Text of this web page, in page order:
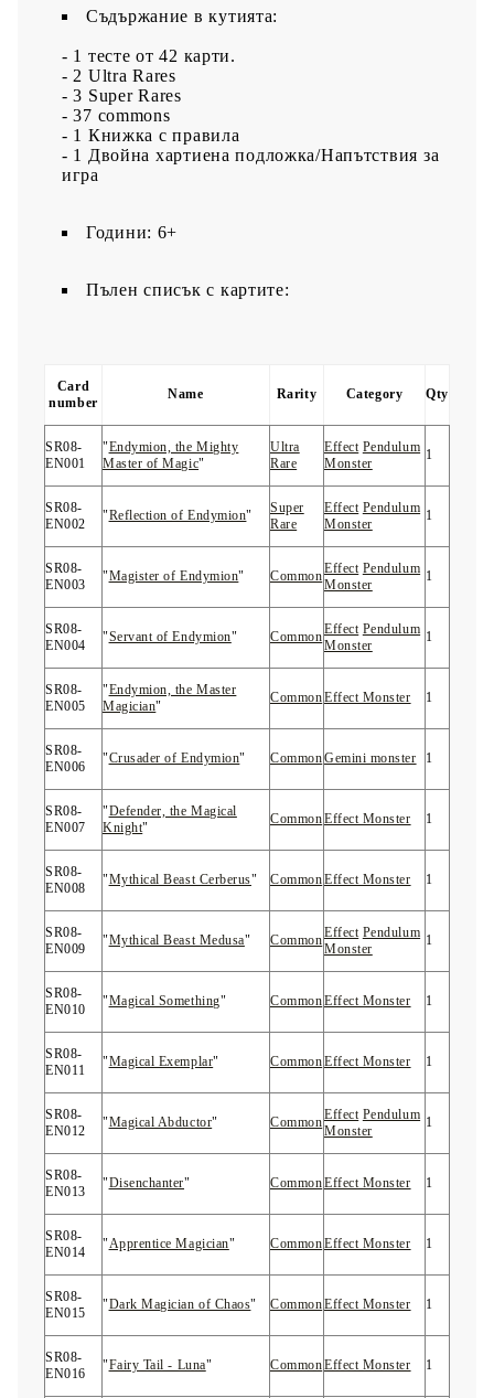
Съдържание в кутията:
- 1 тесте от 42 карти.
- 2 Ultra Rares
- 3 Super Rares
- 37 commons
- 1 Книжка с правила
- 1 Двойна хартиена подложка/Напътствия за
игра
Години: 6+
Пълен списък с картите:
Card
number
Name Rarity Category Qty
SR08-
EN001
"Endymion, the Mighty
Master of Magic"
Ultra
Rare
Effect Pendulum
Monster
1
SR08-
EN002
"Reflection of Endymion"
Super
Rare
Effect Pendulum
Monster
1
SR08-
EN003
"Magister of Endymion" CommonEffect Pendulum
Monster
1
SR08-
EN004
"Servant of Endymion" CommonEffect Pendulum
Monster
1
SR08-
EN005
"Endymion, the Master
Magician"
CommonEffect Monster 1
SR08-
EN006
"Crusader of Endymion" CommonGemini monster 1
SR08-
EN007
"Defender, the Magical
Knight"
CommonEffect Monster 1
SR08-
EN008
"Mythical Beast Cerberus" CommonEffect Monster 1
SR08-
EN009
"Mythical Beast Medusa" CommonEffect Pendulum
Monster
1
SR08-
EN010
"Magical Something" CommonEffect Monster 1
SR08-
EN011
"Magical Exemplar" CommonEffect Monster 1
SR08-
EN012
"Magical Abductor" CommonEffect Pendulum
Monster
1
SR08-
EN013
"Disenchanter" CommonEffect Monster 1
SR08-
EN014
"Apprentice Magician" CommonEffect Monster 1
SR08-
EN015
"Dark Magician of Chaos" CommonEffect Monster 1
SR08-
EN016
"Fairy Tail - Luna" CommonEffect Monster 1